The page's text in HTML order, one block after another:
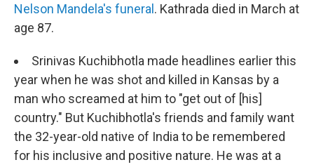
Nelson Mandela's funeral. Kathrada died in March at
age 87.
Srinivas Kuchibhotla made headlines earlier this
year when he was shot and killed in Kansas by a
man who screamed at him to "get out of [his]
country." But Kuchibhotla's friends and family want
the 32-year-old native of India to be remembered
for his inclusive and positive nature. He was at a